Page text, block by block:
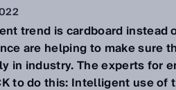
trend is cardboard
are helping to make sure
in industry. The experts for
to do this: Intelligent use of